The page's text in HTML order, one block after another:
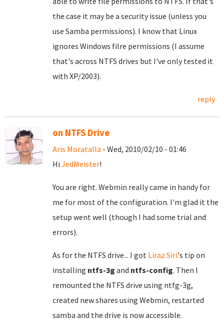
the case it may be a security issue (unless you
use Samba permissions). I know that Linux
ignores Windows filre permissions (I assume
that's across NTFS drives but I've only tested it
with XP/2003).
reply
on NTFS Drive
Aris Moratalla - Wed, 2010/02/10 - 01:46
Hi JedMeister!
You are right. Webmin really came in handy for
me for most of the configuration. I'm glad it the
setup went well (though I had some trial and
errors).
As for the NTFS drive... I got Liraz Siri's tip on
installing ntfs-3g and ntfs-config. Then I
remounted the NTFS drive using ntfg-3g,
created new shares using Webmin, restarted
samba and the drive is now accessible.